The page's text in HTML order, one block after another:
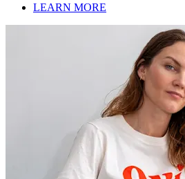
LEARN MORE